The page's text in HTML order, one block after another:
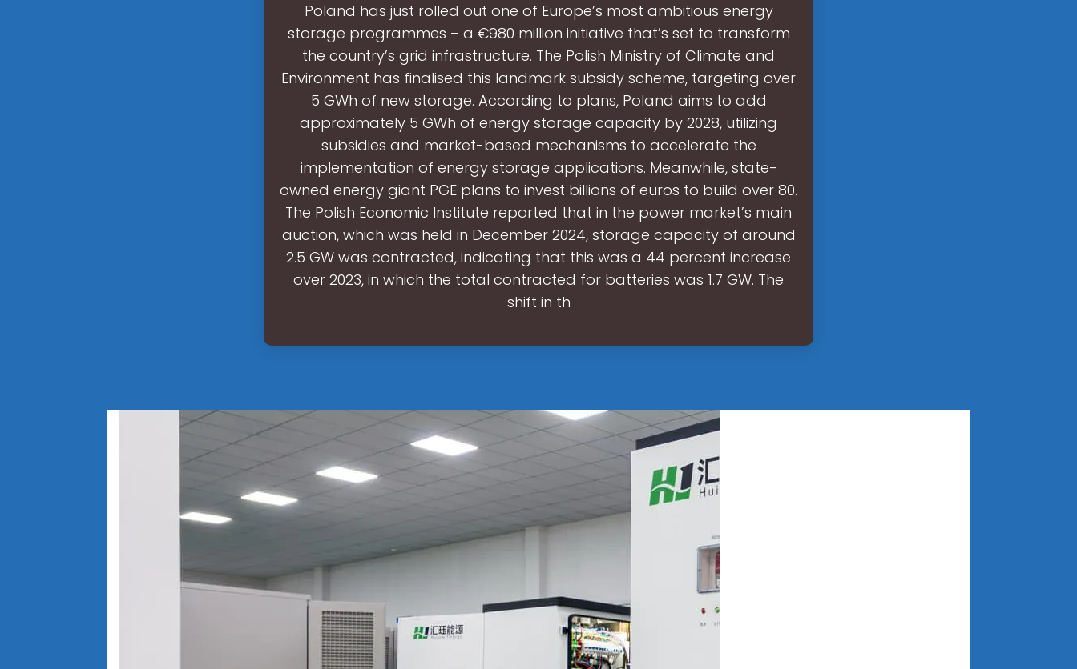
Poland has just rolled out one of Europe’s most ambitious energy
storage programmes – a €980 million initiative that’s set to transform
the country’s grid infrastructure. The Polish Ministry of Climate and
Environment has finalised this landmark subsidy scheme, targeting over
5 GWh of new storage. According to plans, Poland aims to add
approximately 5 GWh of energy storage capacity by 2028, utilizing
subsidies and market-based mechanisms to accelerate the
implementation of energy storage applications. Meanwhile, state-
owned energy giant PGE plans to invest billions of euros to build over 80.
The Polish Economic Institute reported that in the power market’s main
auction, which was held in December 2024, storage capacity of around
2.5 GW was contracted, indicating that this was a 44 percent increase
over 2023, in which the total contracted for batteries was 1.7 GW. The
shift in th